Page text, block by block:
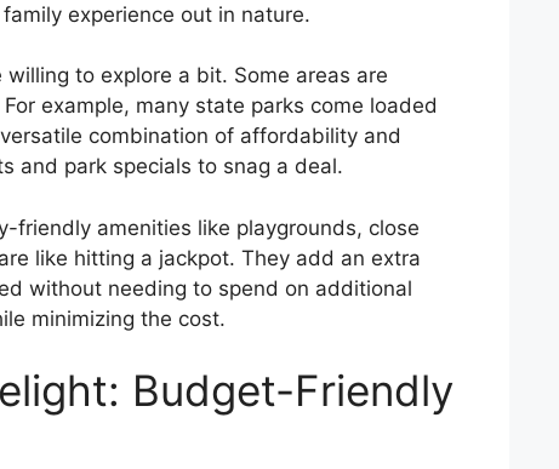
experience out in nature.
to explore a bit. Some areas are
example, many state parks come loaded
combination of affordability and
and park specials to snag a deal.
friendly amenities like playgrounds, close
like hitting a jackpot. They add an extra
without needing to spend on additional
minimizing the cost.
Budget-Friendly